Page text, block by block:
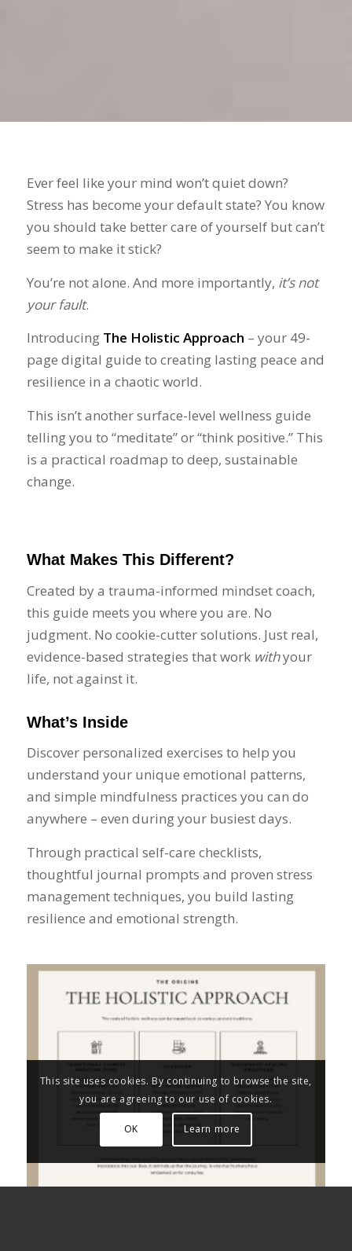
Ever feel like your mind won’t quiet down?
Stress has become your default state? You know
you should take better care of yourself but can’t
seem to make it stick?
You’re not alone. And more importantly, it’s not
your fault.
Introducing The Holistic Approach – your 49-
page digital guide to creating lasting peace and
resilience in a chaotic world.
This isn’t another surface-level wellness guide
telling you to “meditate” or “think positive.” This
is a practical roadmap to deep, sustainable
change.
What Makes This Different?
Created by a trauma-informed mindset coach,
this guide meets you where you are. No
judgment. No cookie-cutter solutions. Just real,
evidence-based strategies that work withyour
life, not against it.
What’s Inside
Discover personalized exercises to help you
understand your unique emotional patterns,
and simple mindfulness practices you can do
anywhere – even during your busiest days.
Through practical self-care checklists,
thoughtful journal prompts and proven stress
management techniques, you build lasting
resilience and emotional strength.
This site uses cookies. By continuing to browse the site,
you are agreeing to our use of cookies.
OK Learn more